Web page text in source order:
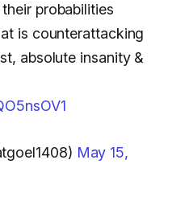
their probabilities
is counterattacking
absolute insanity &
May 15,